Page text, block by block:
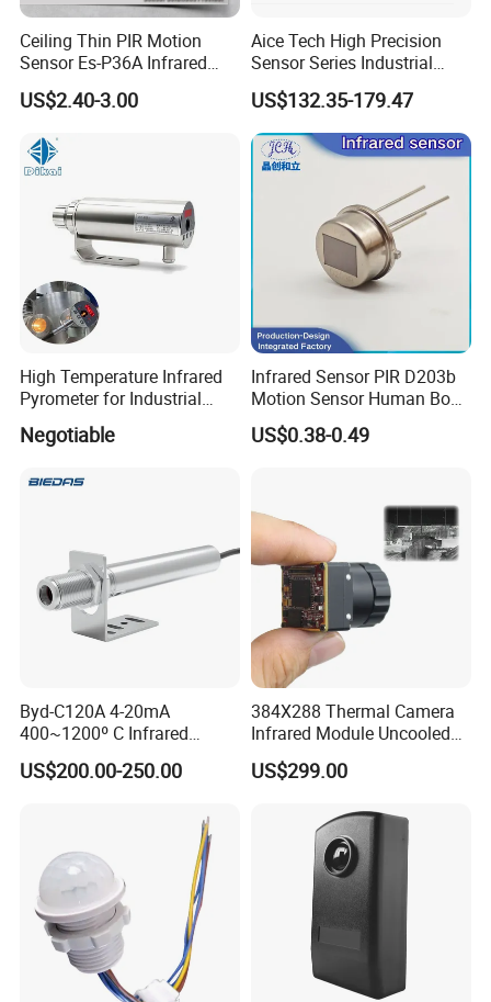
Ceiling Thin PIR Motion
Sensor Es-P36A Infrared
Motion Sensor
US$2.40-3.00
Aice Tech High Precision
Sensor Series Industrial
Grade Infrared Sensor
Manufacturer Wireless
Infrared Temperature
Sensor with CE ISO Absd-
01b
US$132.35-179.47
High Temperature Infrared
Pyrometer for Industrial
Negotiable
Infrared Sensor PIR D203b
Motion Sensor Human Body
Sensing Three-Legged
Simulated Signal, Dual
US$0.38-0.49
Byd-C120A 4-20mA
400~1200º C Infrared
Temperature Sensor for
Refractory Brick
US$200.00-250.00
384X288 Thermal Camera
Infrared Module Uncooled
Sensor with Mipi 1 Year
Warranty
US$299.00